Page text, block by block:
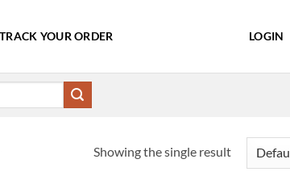
TRACK YOUR ORDER LOGIN
Showing the single result